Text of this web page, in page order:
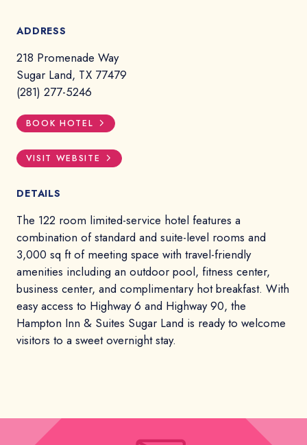
ADDRESS
218 Promenade Way
Sugar Land, TX 77479
(281) 277-5246
BOOK HOTEL
VISIT WEBSITE
DETAILS
The 122 room limited-service hotel features a
combination of standard and suite-level rooms and
3,000 sq ft of meeting space with travel-friendly
amenities including an outdoor pool, fitness center,
business center, and complimentary hot breakfast. With
easy access to Highway 6 and Highway 90, the
Hampton Inn & Suites Sugar Land is ready to welcome
visitors to a sweet overnight stay.